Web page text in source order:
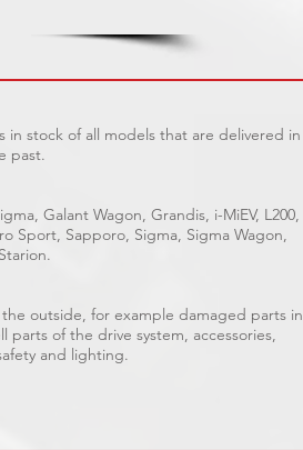
in stock of all models that are delivered in
past.
Galant Wagon, Grandis, i-MiEV, L200,
Sport, Sapporo, Sigma, Sigma Wagon,
outside, for example damaged parts in
of the drive system, accessories,
and lighting.